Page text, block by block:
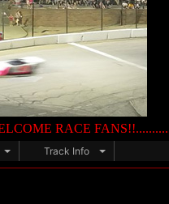
RACE FANS!!..........
Track Info